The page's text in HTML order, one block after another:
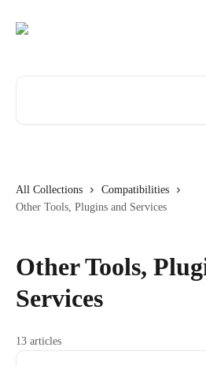
All Collections
Compatibilities
Other Tools, Plugins and Services
Other Tools,
Services
13 articles